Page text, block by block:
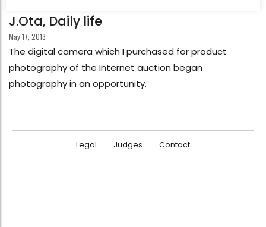
J.Ota, Daily life
May 17, 2013
The digital camera which I purchased for product
photography of the Internet auction began
photography in an opportunity.
Legal Judges Contact